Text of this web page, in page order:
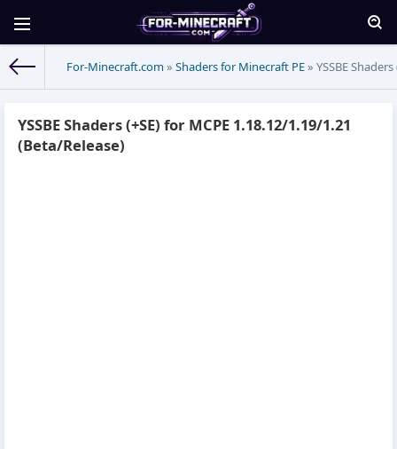
For-Minecraft.com » Shaders for Minecraft PE» YSSBE
YSSBE Shaders (+SE) for MCPE 1.18.12/1.19/1.21
(Beta/Release)